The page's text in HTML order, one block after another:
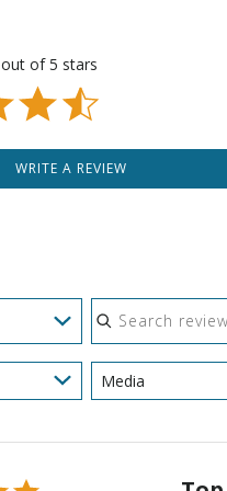
out of 5 stars
WRITE A REVIEW
Search reviews
Media